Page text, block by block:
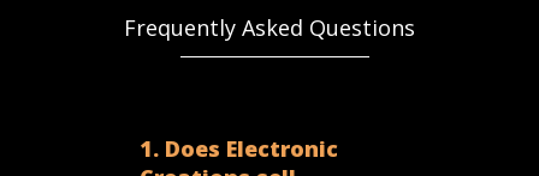
Frequently Asked Questions
1. Does Electronic